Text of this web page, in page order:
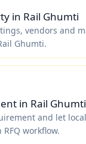
in Rail Ghumti
vendors and
Ghumti.
in Rail Ghumti
and let
workflow.